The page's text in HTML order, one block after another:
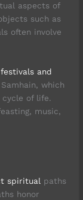
aspects of
such as
often involve
festivals and
which
cycle of life.
music,
spiritual paths
honor